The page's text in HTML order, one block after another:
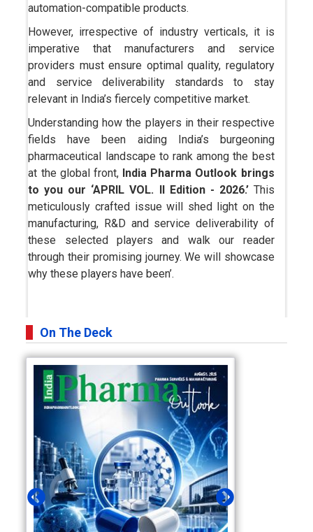
automation-compatible products.
However, irrespective of industry verticals, it is
imperative that manufacturers and service
providers must ensure optimal quality, regulatory
and service deliverability standards to stay
relevant in India’s fiercely competitive market.
Understanding how the players in their respective
fields have been aiding India’s burgeoning
pharmaceutical landscape to rank among the best
at the global front, India Pharma Outlook brings
to you our ‘APRIL VOL. II Edition - 2026.’ This
meticulously crafted issue will shed light on the
manufacturing, R&D and service deliverability of
these selected players and walk our reader
through their promising journey. We will showcase
why these players have been’.
On The Deck